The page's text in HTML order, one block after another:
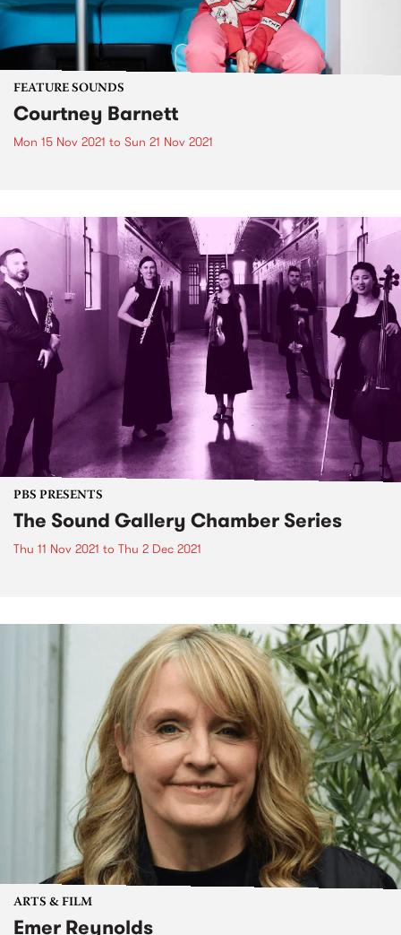
FEATURE SOUNDS
Courtney Barnett
Mon 15 Nov 2021 to Sun 21 Nov 2021
PBS PRESENTS
The Sound Gallery Chamber Series
Thu 11 Nov 2021 to Thu 2 Dec 2021
ARTS & FILM
Emer Reynolds